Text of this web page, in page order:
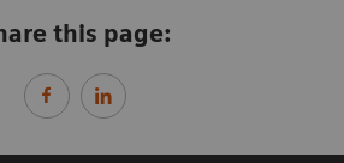
this page: